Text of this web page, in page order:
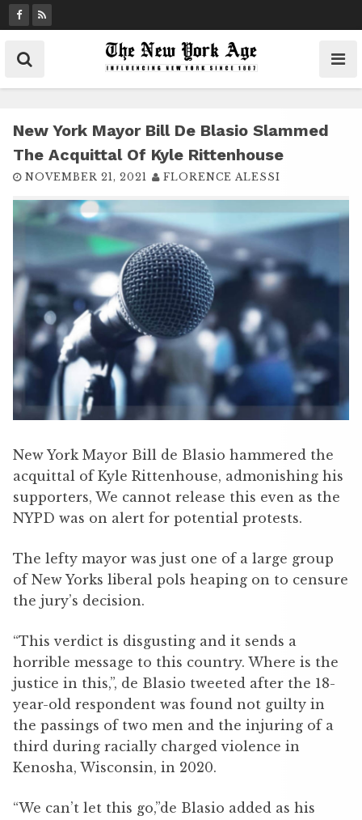
k
t
New York Mayor Bill De Blasio Slammed
The Acquittal Of Kyle Rittenhouse
NOVEMBER 21, 2021 FLORENCE ALESSI
New York Mayor Bill de Blasio hammered the
acquittal of Kyle Rittenhouse, admonishing his
supporters, We cannot release this even as the
NYPD was on alert for potential protests.
The lefty mayor was just one of a large group
of New Yorks liberal pols heaping on to censure
the jury’s decision.
“This verdict is disgusting and it sends a
horrible message to this country. Where is the
justice in this,”, de Blasio tweeted after the 18-
year-old respondent was found not guilty in
the passings of two men and the injuring of a
third during racially charged violence in
Kenosha, Wisconsin, in 2020.
“We can’t let this go,”de Blasio added as his